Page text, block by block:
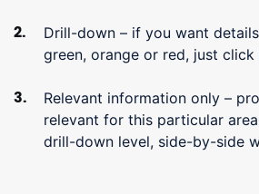
Drill-down – if you want
green, orange or red, just click
Relevant information only –
relevant for this particular
drill-down level, side-by-side